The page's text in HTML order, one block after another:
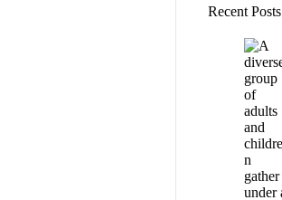
Recent Posts